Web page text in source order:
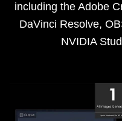
including the Adobe
DaVinci Resolve,
NVIDIA